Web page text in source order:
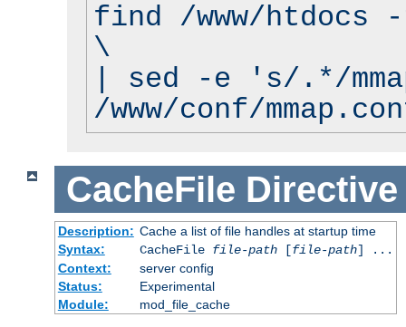
find /www/
\
| sed -e 's/.*/
/www/conf/
CacheFile Directive
Description: Cache a list of file handles at startup time
Syntax:
CacheFile file-path[file-path] ...
Context:
server config
Status:
Experimental
Module:
mod_file_cache